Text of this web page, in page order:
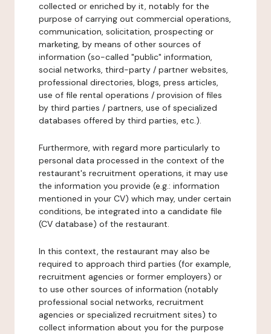
collected or enriched by it, notably for the
purpose of carrying out commercial operations,
communication, solicitation, prospecting or
marketing, by means of other sources of
information (so-called "public" information,
social networks, third-party / partner websites,
professional directories, blogs, press articles,
use of file rental operations / provision of files
by third parties / partners, use of specialized
databases offered by third parties, etc.).
Furthermore, with regard more particularly to
personal data processed in the context of the
restaurant's recruitment operations, it may use
the information you provide (e.g.: information
mentioned in your CV) which may, under certain
conditions, be integrated into a candidate file
(CV database) of the restaurant.
In this context, the restaurant may also be
required to approach third parties (for example,
recruitment agencies or former employers) or
to use other sources of information (notably
professional social networks, recruitment
agencies or specialized recruitment sites) to
collect information about you for the purpose